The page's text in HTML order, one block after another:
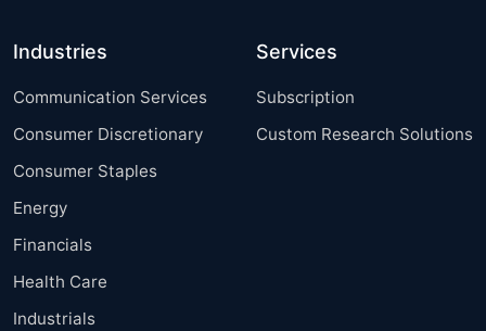
Industries
Communication Services
Consumer Discretionary
Consumer Staples
Energy
Financials
Health Care
Industrials
Services
Subscription
Custom Research Solutions